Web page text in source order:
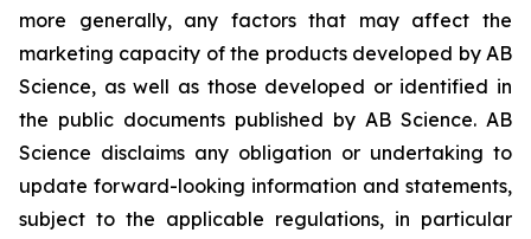
more generally, any factors that may affect the
marketing capacity of the products developed by AB
Science, as well as those developed or identified in
the public documents published by AB Science. AB
Science disclaims any obligation or undertaking to
update forward-looking information and statements,
subject to the applicable regulations, in particular